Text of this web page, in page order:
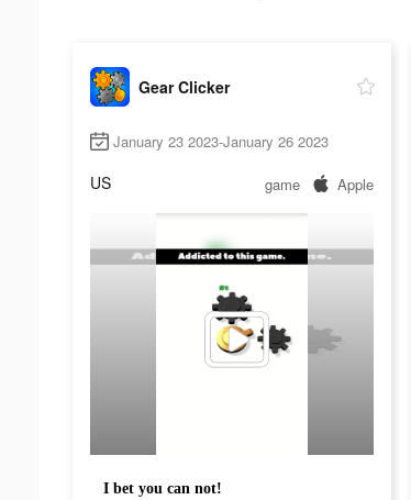
Gear Clicker
January 23 2023-January 26 2023
US game Apple
I bet you can not!